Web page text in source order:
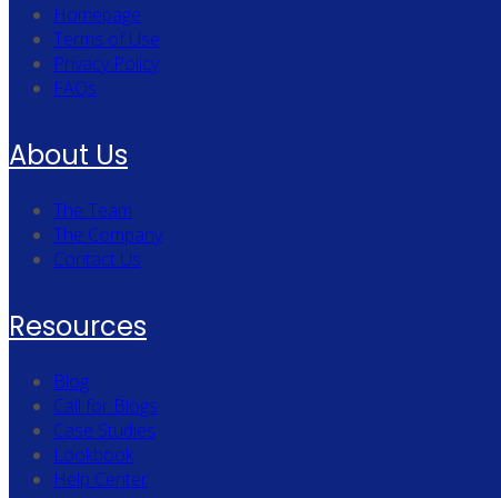
Homepage
Terms of Use
Privacy Policy
FAQs
About Us
The Team
The Company
Contact Us
Resources
Blog
Call for Blogs
Case Studies
Lookbook
Help Center